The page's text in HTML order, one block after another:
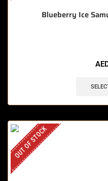
Blueberry Ice
OUT OF STOCK